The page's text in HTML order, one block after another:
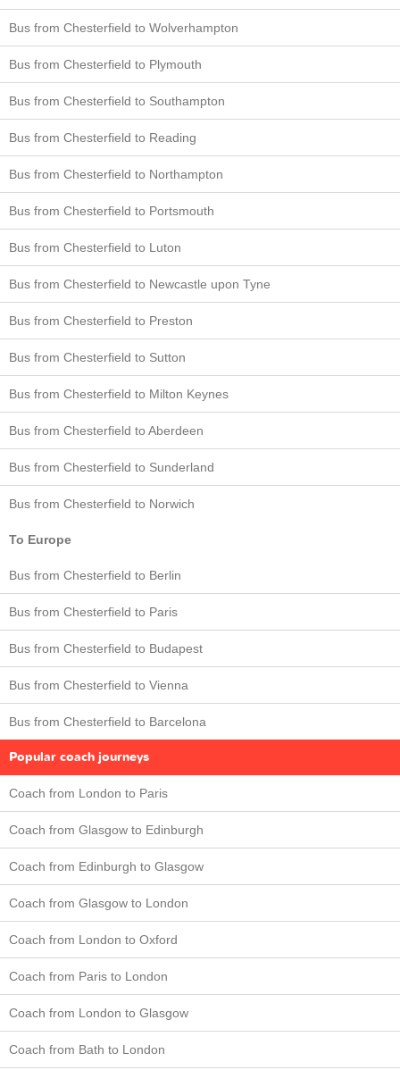
Bus from Chesterfield to Wolverhampton
Bus from Chesterfield to Plymouth
Bus from Chesterfield to Southampton
Bus from Chesterfield to Reading
Bus from Chesterfield to Northampton
Bus from Chesterfield to Portsmouth
Bus from Chesterfield to Luton
Bus from Chesterfield to Newcastle upon Tyne
Bus from Chesterfield to Preston
Bus from Chesterfield to Sutton
Bus from Chesterfield to Milton Keynes
Bus from Chesterfield to Aberdeen
Bus from Chesterfield to Sunderland
Bus from Chesterfield to Norwich
To Europe
Bus from Chesterfield to Berlin
Bus from Chesterfield to Paris
Bus from Chesterfield to Budapest
Bus from Chesterfield to Vienna
Bus from Chesterfield to Barcelona
Popular coach journeys
Coach from London to Paris
Coach from Glasgow to Edinburgh
Coach from Edinburgh to Glasgow
Coach from Glasgow to London
Coach from London to Oxford
Coach from Paris to London
Coach from London to Glasgow
Coach from Bath to London